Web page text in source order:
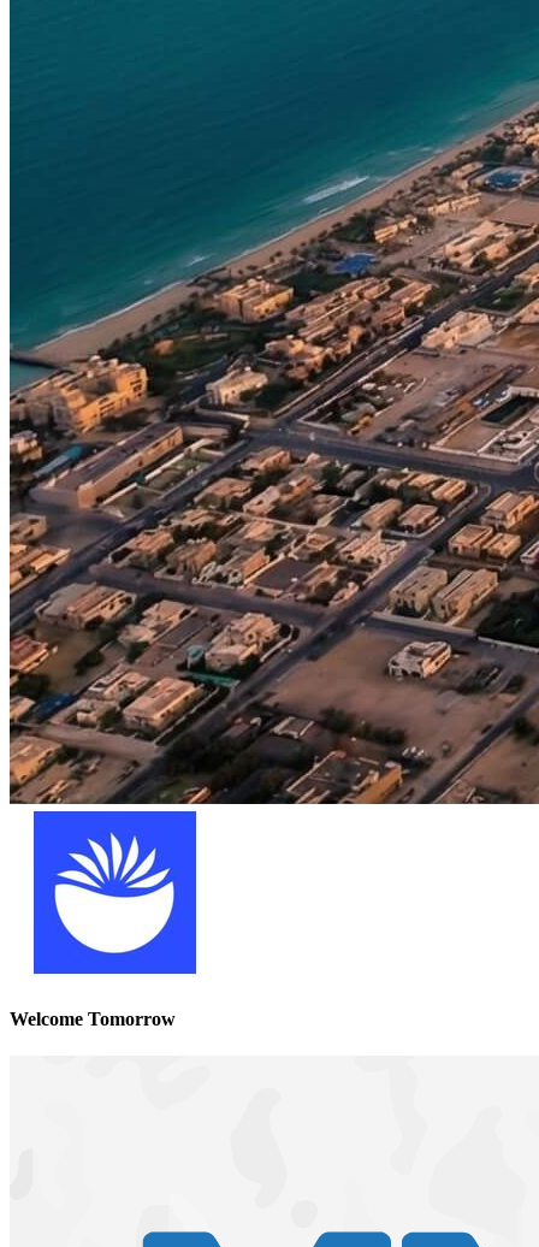
Welcome Tomorrow